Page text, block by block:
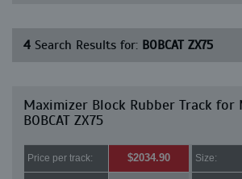
4 Search Results for: BOBCAT ZX75
Maximizer Block Rubber Track for
BOBCAT ZX75
Price per track: $2034.90 Size: